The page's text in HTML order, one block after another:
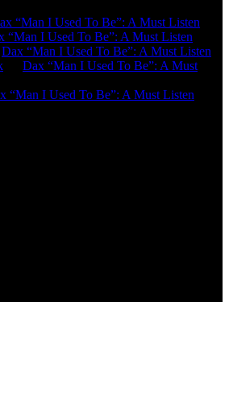
“Man I Used To Be”: A Must Listen
“Man I Used To Be”: A Must Listen
Dax “Man I Used To Be”: A Must Listen
Dax “Man I Used To Be”: A Must
“Man I Used To Be”: A Must Listen